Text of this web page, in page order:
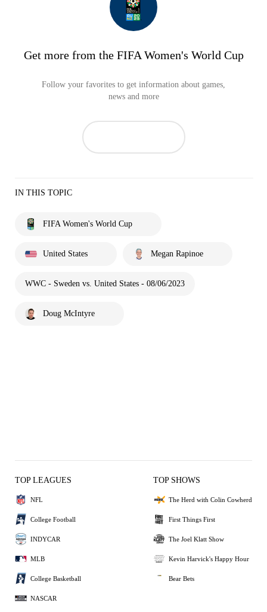
Get more from the FIFA Women's World Cup
Follow your favorites to get information about games,
news and more
IN THIS TOPIC
FIFA Women's World Cup
United States Megan Rapinoe
WWC - Sweden vs. United States - 08/06/2023
Doug McIntyre
TOP LEAGUES
NFL
College Football
INDYCAR
MLB
College Basketball
NASCAR
TOP SHOWS
The Herd with Colin Cowherd
First Things First
The Joel Klatt Show
Kevin Harvick's Happy Hour
Bear Bets